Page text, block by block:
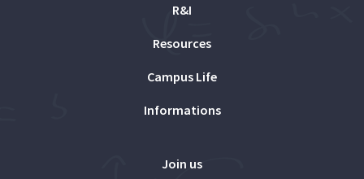
R&I
Resources
Campus Life
Informations
Join us